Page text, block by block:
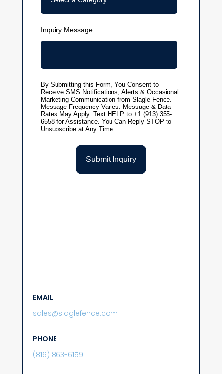
EMAIL
sales@slaglefence.com
PHONE
(816) 863-6159